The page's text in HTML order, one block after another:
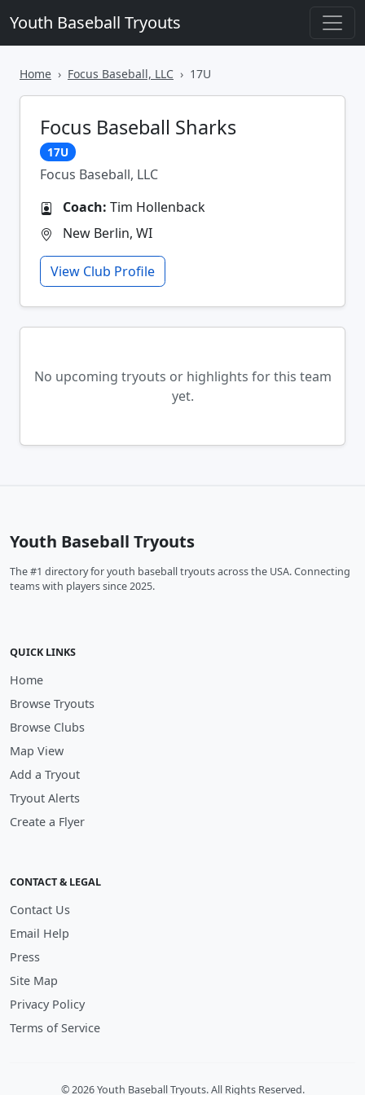
Youth Baseball Tryouts
Home Focus Baseball, LLC 17U
Focus Baseball Sharks
17U
Focus Baseball, LLC
Coach: Tim Hollenback
New Berlin, WI
View Club Profile
No upcoming tryouts or highlights for this team
yet.
Youth Baseball Tryouts
The #1 directory for youth baseball tryouts across the USA. Connecting
teams with players since 2025.
QUICK LINKS
Home
Browse Tryouts
Browse Clubs
Map View
Add a Tryout
Tryout Alerts
Create a Flyer
CONTACT & LEGAL
Contact Us
Email Help
Press
Site Map
Privacy Policy
Terms of Service
© 2026 Youth Baseball Tryouts. All Rights Reserved.